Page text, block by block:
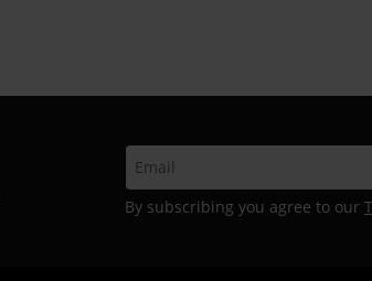
By subscribing you agree to our